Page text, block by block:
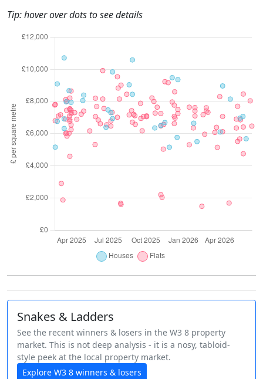
Tip: hover over dots to see details
Snakes & Ladders
See the recent winners & losers in the W3 8 property
market. This is not deep analysis - it is a nosy, tabloid-
style peek at the local property market.
Explore W3 8 winners & losers